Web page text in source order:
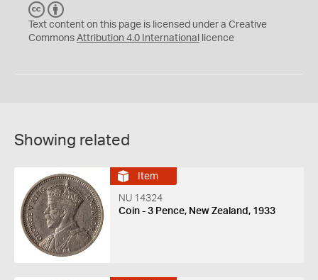
C
C
Y
Text content on this page is licensed under a Creative
Commons Attribution 4.0 International licence
Showing related
Item
NU 14324
Coin - 3 Pence, New Zealand, 1933